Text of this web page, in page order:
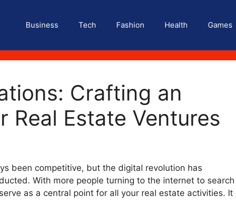
Business Tech Fashion Health Games
Crafting an
Real Estate Ventures
been competitive, but the digital revolution has
With more people turning to the internet to search
as a central point for all your real estate activities. It